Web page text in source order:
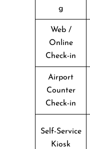
g
Web /
Online
Check-in
Airport
Counter
Check-in
Self-Service
Kiosk